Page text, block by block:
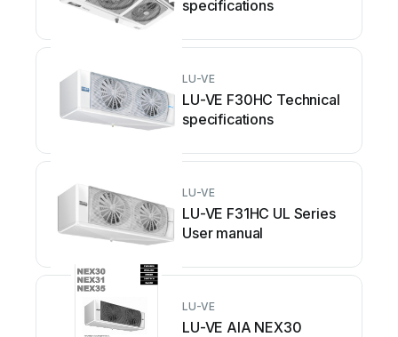
specifications
LU-VE
LU-VE F30HC Technical
specifications
LU-VE
LU-VE F31HC UL Series
User manual
LU-VE
LU-VE AIA NEX30